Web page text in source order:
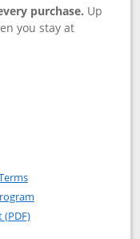
purchase. Up
you stay at
Premier
Premier credit
Opens in a new window
Opens in a new